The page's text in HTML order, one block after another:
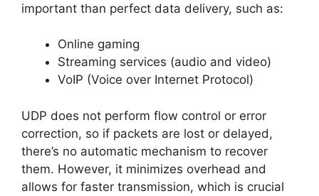
important than perfect data delivery, such as:
Online gaming
Streaming services (audio and video)
VoIP (Voice over Internet Protocol)
UDP does not perform flow control or error
correction, so if packets are lost or delayed,
there’s no automatic mechanism to recover
them. However, it minimizes overhead and
allows for faster transmission, which is crucial